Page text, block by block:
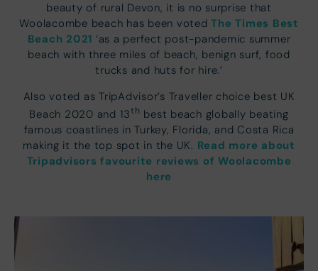
beauty of rural Devon, it is no surprise that
Woolacombe beach has been votedThe Times Best
Beach 2021 ‘as a perfect post-pandemic summer
beach with three miles of beach, benign surf, food
trucks and huts for hire.’
Also voted as TripAdvisor’s Traveller choice best UK
Beach 2020 and 13 th best beach globally beating
famous coastlines in Turkey, Florida, and Costa Rica
making it the top spot in the UK. Read more about
Tripadvisors favourite reviews of Woolacombe
here